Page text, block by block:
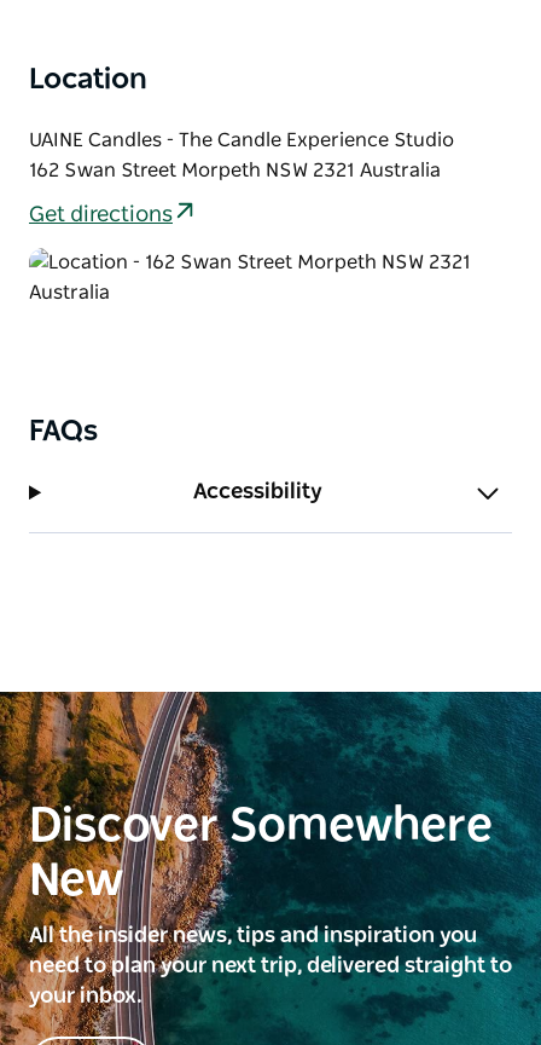
and emotions.
Browse the UAINE Candle Cellar Door and discover
why UAINE is one of the fastest growing candle
Location
UAINE Candles - The Candle Experience Studio
162 Swan Street Morpeth NSW 2321 Australia
Get directions
FAQs
Accessibility
Discover Somewhere
New
All the insider news, tips and inspiration you
need to plan your next trip, delivered straight to
your inbox.